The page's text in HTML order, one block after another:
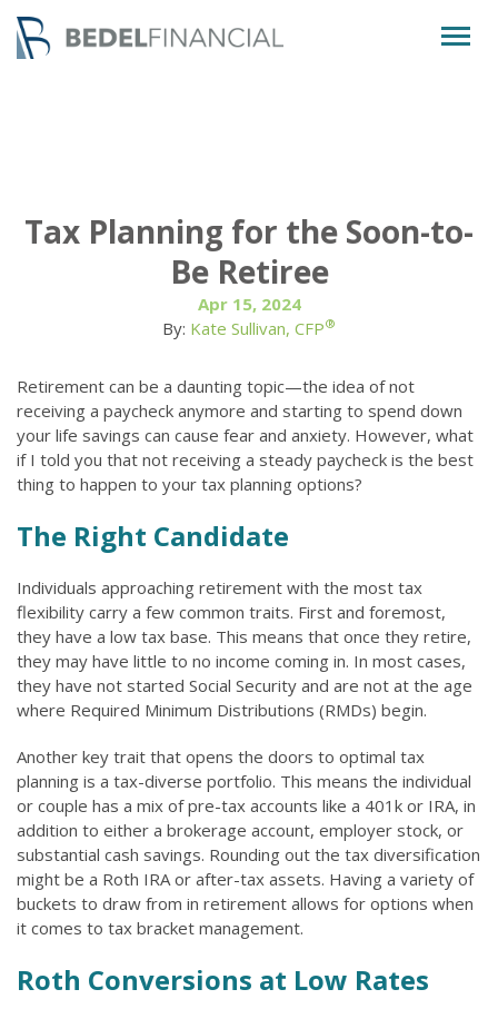
Tax Planning for the Soon-to-
Be Retiree
Apr 15, 2024
By: Kate Sullivan, CFP®
Retirement can be a daunting topic—the idea of not
receiving a paycheck anymore and starting to spend down
your life savings can cause fear and anxiety. However, what
if I told you that not receiving a steady paycheck is the best
thing to happen to your tax planning options?
The Right Candidate
Individuals approaching retirement with the most tax
flexibility carry a few common traits. First and foremost,
they have a low tax base. This means that once they retire,
they may have little to no income coming in. In most cases,
they have not started Social Security and are not at the age
where Required Minimum Distributions (RMDs) begin.
Another key trait that opens the doors to optimal tax
planning is a tax-diverse portfolio. This means the individual
or couple has a mix of pre-tax accounts like a 401k or IRA, in
addition to either a brokerage account, employer stock, or
substantial cash savings. Rounding out the tax diversification
might be a Roth IRA or after-tax assets. Having a variety of
buckets to draw from in retirement allows for options when
it comes to tax bracket management.
Roth Conversions at Low Rates